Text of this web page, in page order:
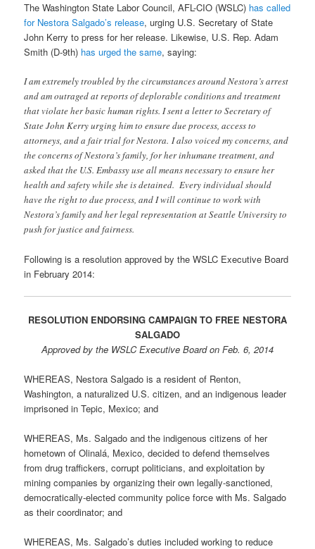
The Washington State Labor Council, AFL-CIO (WSLC) has called
for Nestora Salgado’s release, urging U.S. Secretary of State
John Kerry to press for her release. Likewise, U.S. Rep. Adam
Smith (D-9th) has urged the same, saying:
I am extremely troubled by the circumstances around Nestora’s arrest
and am outraged at reports of deplorable conditions and treatment
that violate her basic human rights. I sent a letter to Secretary of
State John Kerry urging him to ensure due process, access to
attorneys, and a fair trial for Nestora. I also voiced my concerns, and
the concerns of Nestora’s family, for her inhumane treatment, and
asked that the U.S. Embassy use all means necessary to ensure her
health and safety while she is detained. Every individual should
have the right to due process, and I will continue to work with
Nestora’s family and her legal representation at Seattle University to
push for justice and fairness.
Following is a resolution approved by the WSLC Executive Board
in February 2014:
RESOLUTION ENDORSING CAMPAIGN TO FREE NESTORA
SALGADO
Approved by the WSLC Executive Board on Feb. 6, 2014
WHEREAS, Nestora Salgado is a resident of Renton,
Washington, a naturalized U.S. citizen, and an indigenous leader
imprisoned in Tepic, Mexico; and
WHEREAS, Ms. Salgado and the indigenous citizens of her
hometown of Olinalá, Mexico, decided to defend themselves
from drug traffickers, corrupt politicians, and exploitation by
mining companies by organizing their own legally-sanctioned,
democratically-elected community police force with Ms. Salgado
as their coordinator; and
WHEREAS, Ms. Salgado’s duties included working to reduce